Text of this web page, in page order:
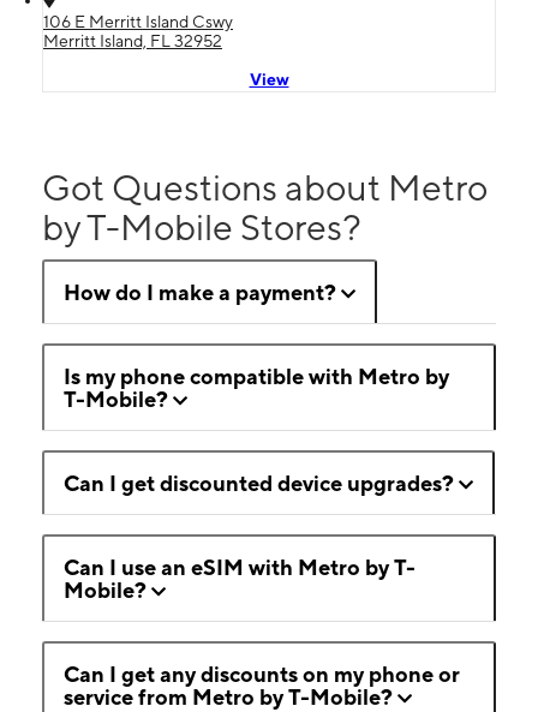
106 E Merritt Island Cswy
Merritt Island, FL 32952
View
Got Questions about Metro
by T-Mobile Stores?
How do I make a payment?
Is my phone compatible with Metro by
T-Mobile?
Can I get discounted device upgrades?
Can I use an eSIM with Metro by T-
Mobile?
Can I get any discounts on my phone or
service from Metro by T-Mobile?